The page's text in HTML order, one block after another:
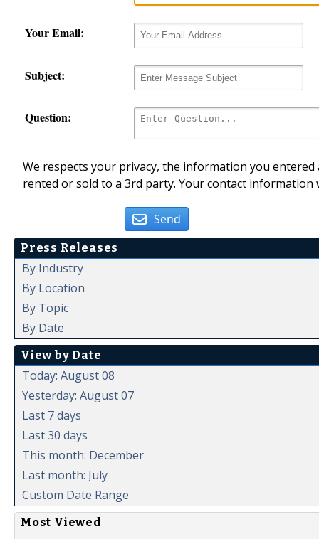
Your Email:
Subject:
Question:
We respects your privacy, the information you
rented or sold to a 3rd party. Your contact
Send
Press Releases
By Industry
By Location
By Topic
By Date
View by Date
Today: August 08
Yesterday: August 07
Last 7 days
Last 30 days
This month: December
Last month: July
Custom Date Range
Most Viewed